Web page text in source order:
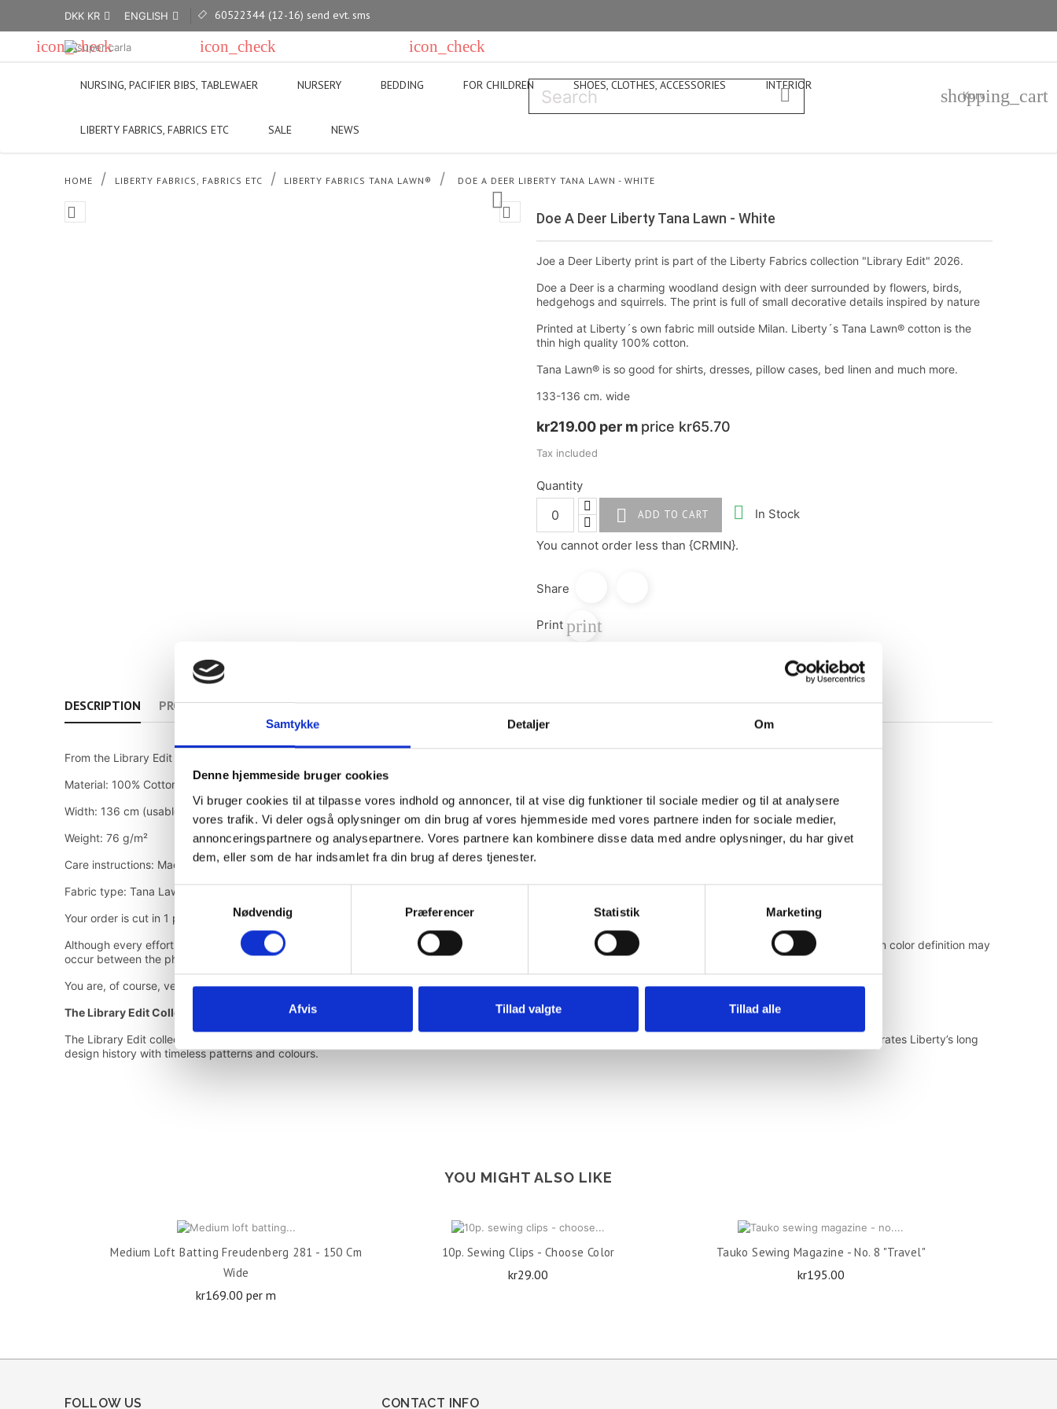
Samtykke Detaljer Om
Denne hjemmeside bruger cookies
Vi bruger cookies til at tilpasse vores indhold og annoncer, til at vise dig funktioner til sociale medier og til at analysere
vores trafik. Vi deler også oplysninger om din brug af vores hjemmeside med vores partnere inden for sociale medier,
annonceringspartnere og analysepartnere. Vores partnere kan kombinere disse data med andre oplysninger, du har givet
dem, eller som de har indsamlet fra din brug af deres tjenester.
Samtykkevalg
Nødvendig
Præferencer Statistik Marketing
Afvis Tillad valgte Tillad alle
DKK KR  ENGLISH   60522344 (12-16) send evt. sms
icon_check We ship most placesicon_check Visit our shop in Copenhagenicon_check
 shopping_cart
Kurv
NURSING, PACIFIER BIBS, TABLEWAER NURSERY BEDDING FOR CHILDREN SHOES, CLOTHES, ACCESSORIES INTERIOR
LIBERTY FABRICS, FABRICS ETC SALE NEWS
HOME LIBERTY FABRICS, FABRICS ETC LIBERTY FABRICS TANA LAWN® DOE A DEER LIBERTY TANA LAWN - WHITE

  Doe A Deer Liberty Tana Lawn - White
Joe a Deer Liberty print is part of the Liberty Fabrics collection "Library Edit" 2026.
Doe a Deer is a charming woodland design with deer surrounded by flowers, birds,
hedgehogs and squirrels. The print is full of small decorative details inspired by nature
Printed at Liberty´s own fabric mill outside Milan. Liberty´s Tana Lawn® cotton is the
thin high quality 100% cotton.
Tana Lawn® is so good for shirts, dresses, pillow cases, bed linen and much more.
133-136 cm. wide
kr219.00 per m price kr65.70
Tax included
Quantity
 ADD TO CART  In Stock
You cannot order less than {CRMIN}.
Share
Print print
DESCRIPTION PRODUCT DETAILS
From the Library Edit II collection
Material: 100% Cotton
Width: 136 cm (usable width 133 cm)
Weight: 76 g/m²
Care instructions: Machine wash at 40°C, line dry
Fabric type: Tana Lawn™ Cotton
Your order is cut in 1 piece
Although every effort has been made to ensure color consistency, please note that due to the nature of the product and the printing process, slight variations in color definition may
occur between the photos and the actual fabric by the meter.
You are, of course, very welcome to visit the store on Østerbro in Copenhagen to view the fabric in person.
The Library Edit Collection
The Library Edit collection brings together selected Liberty prints from the archive. Inspired by classic designs and reintroduced for today, the collection celebrates Liberty’s long
design history with timeless patterns and colours.
YOU MIGHT ALSO LIKE
Medium Loft Batting Freudenberg 281 - 150 Cm
Wide
kr169.00 per m
10p. Sewing Clips - Choose Color
kr29.00
Tauko Sewing Magazine - No. 8 "Travel"
kr195.00Price
FOLLOW US CONTACT INFO